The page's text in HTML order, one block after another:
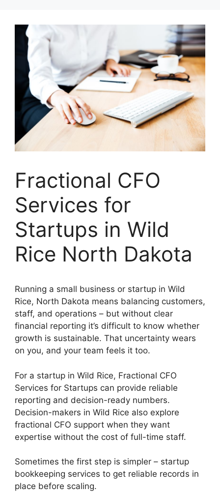
content
Fractional CFO
Services for
Startups in Wild
Rice North Dakota
Running a small business or startup in Wild
Rice, North Dakota means balancing customers,
staff, and operations – but without clear
financial reporting it’s difficult to know whether
growth is sustainable. That uncertainty wears
on you, and your team feels it too.
For a startup in Wild Rice, Fractional CFO
Services for Startups can provide reliable
reporting and decision-ready numbers.
Decision-makers in Wild Rice also explore
fractional CFO support when they want
expertise without the cost of full-time staff.
Sometimes the first step is simpler – startup
bookkeeping services to get reliable records in
place before scaling.